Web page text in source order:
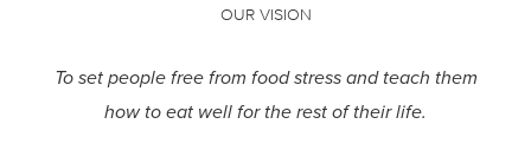
OUR VISION
To set people free from food stress and teach them
how to eat well for the rest of their life.